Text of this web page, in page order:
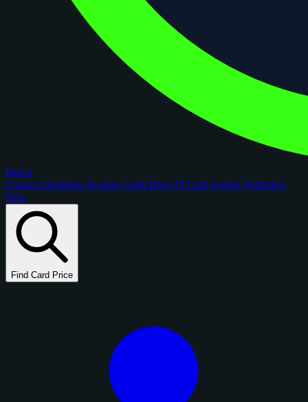
figoca
Comps Checklists Rookie Cards Blog AI Card GraderPortfolios
New
Find Card Price